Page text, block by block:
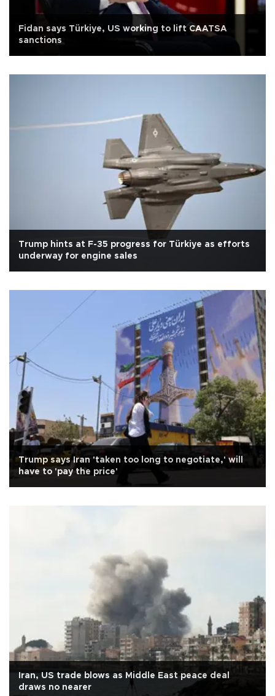
Fidan says Türkiye, US working to lift CAATSA
sanctions
Trump hints at F-35 progress for Türkiye as efforts
underway for engine sales
Trump says Iran 'taken too long to negotiate,' will
have to 'pay the price'
Iran, US trade blows as Middle East peace deal
draws no nearer